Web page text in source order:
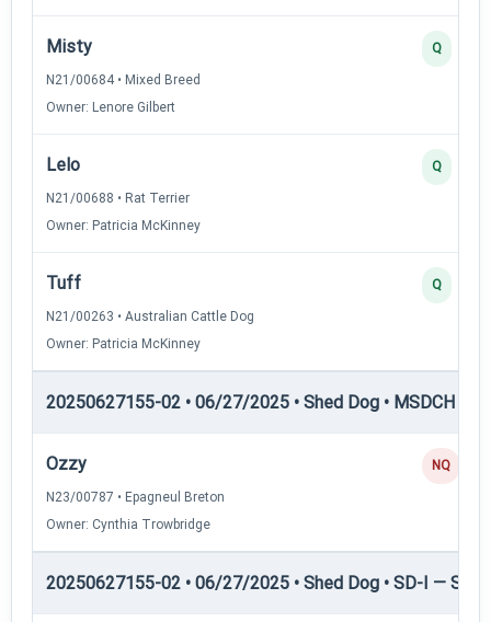
Misty
N21/00684 • Mixed Breed
Owner: Lenore Gilbert
Q
Lelo
N21/00688 • Rat Terrier
Owner: Patricia McKinney
Q
Tuff
N21/00263 • Australian Cattle Dog
Owner: Patricia McKinney
Q
20250627155-02 • 06/27/2025 • Shed Dog • MSDCH —
Ozzy
N23/00787 • Epagneul Breton
Owner: Cynthia Trowbridge
NQ
20250627155-02 • 06/27/2025 • Shed Dog • SD-I —